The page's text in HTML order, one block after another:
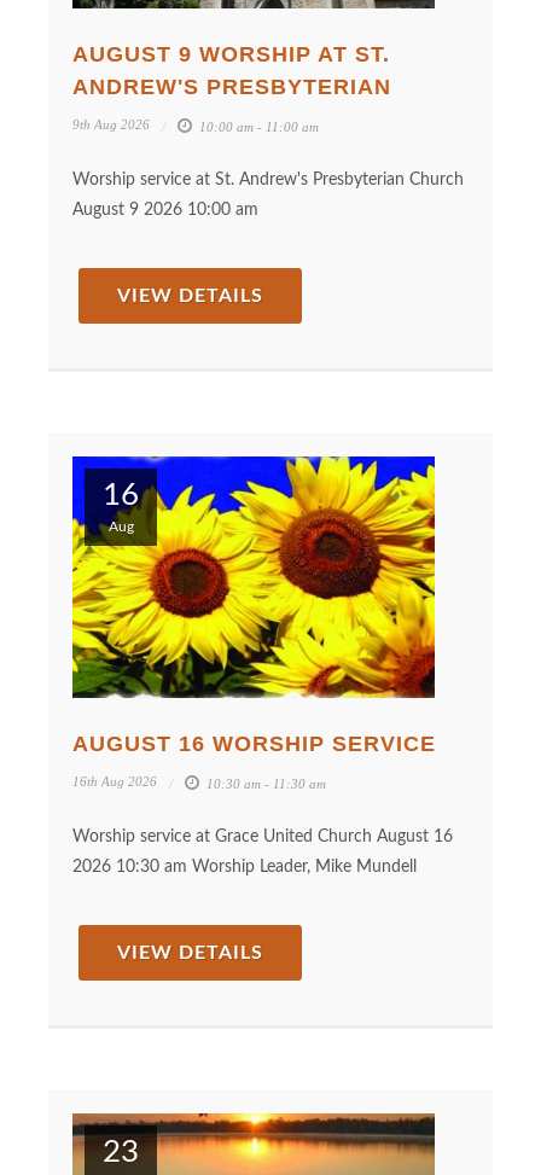
AUGUST 9 WORSHIP AT ST.
ANDREW'S PRESBYTERIAN
9th Aug 2026 10:00 am - 11:00 am
Worship service at St. Andrew's Presbyterian Church
August 9 2026 10:00 am
VIEW DETAILS
16
Aug
AUGUST 16 WORSHIP SERVICE
16th Aug 2026 10:30 am - 11:30 am
Worship service at Grace United Church August 16
2026 10:30 am Worship Leader, Mike Mundell
VIEW DETAILS
23